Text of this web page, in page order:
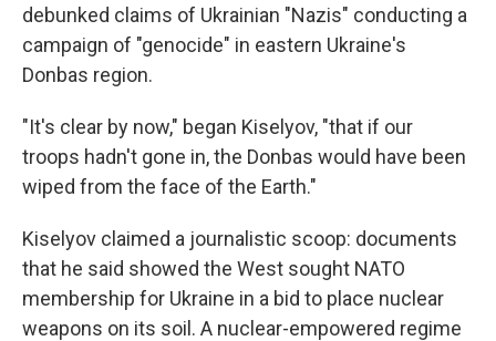
debunked claims of Ukrainian "Nazis" conducting a
campaign of "genocide" in eastern Ukraine's
Donbas region.
"It's clear by now," began Kiselyov, "that if our
troops hadn't gone in, the Donbas would have been
wiped from the face of the Earth."
Kiselyov claimed a journalistic scoop: documents
that he said showed the West sought NATO
membership for Ukraine in a bid to place nuclear
weapons on its soil. A nuclear-empowered regime